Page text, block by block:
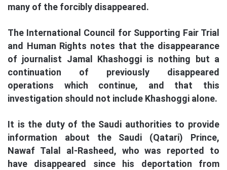
many of the forcibly disappeared.
The International Council for Supporting Fair Trial
and Human Rights notes that the disappearance
of journalist Jamal Khashoggi is nothing but a
continuation of previously disappeared
operations which continue, and that this
investigation should not include Khashoggi alone.
It is the duty of the Saudi authorities to provide
information about the Saudi (Qatari) Prince,
Nawaf Talal al-Rasheed, who was reported to
have disappeared since his deportation from